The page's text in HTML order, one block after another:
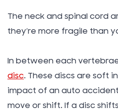
The neck and spinal cord
they’re more fragile than
In between each
disc. These discs are soft
impact of an auto
move or shift. If a disc